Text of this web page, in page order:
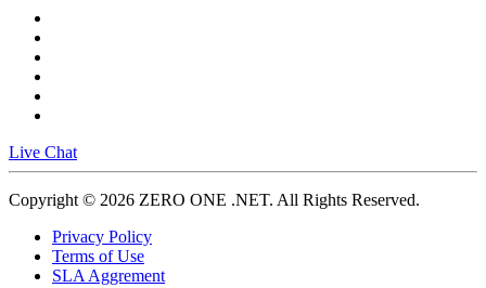
Live Chat
Copyright © 2026 ZERO ONE .NET. All Rights Reserved.
Privacy Policy
Terms of Use
SLA Aggrement